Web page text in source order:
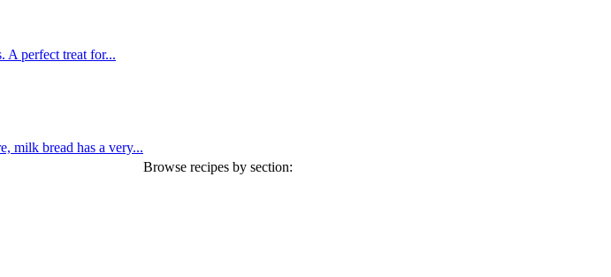
A perfect treat for...
milk bread has a very...
Browse recipes by section: